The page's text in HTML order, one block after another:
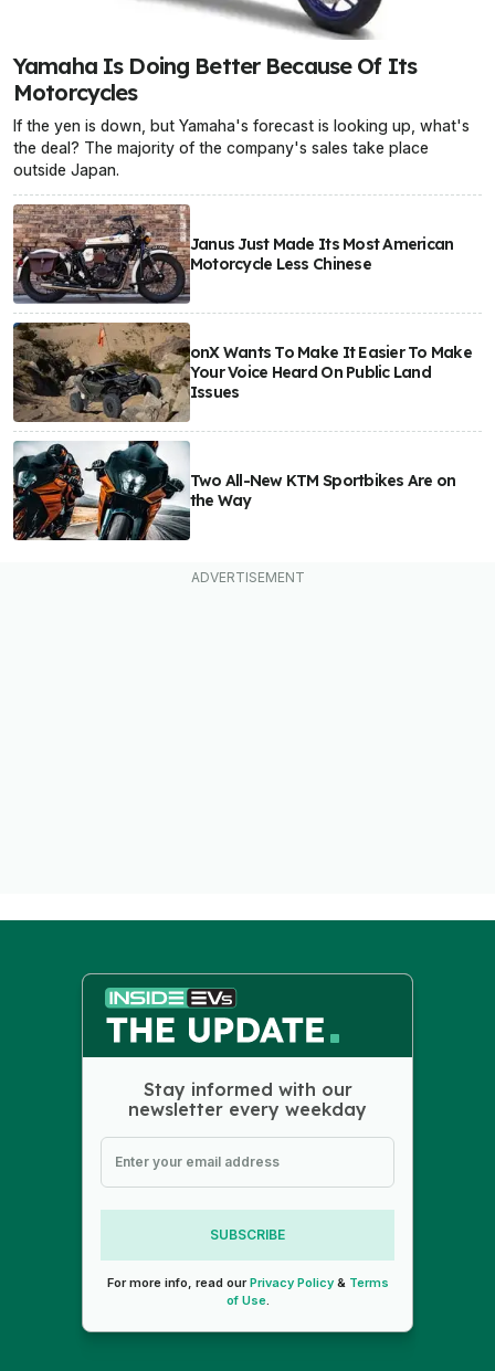
Yamaha Is Doing Better Because Of Its
Motorcycles
If the yen is down, but Yamaha's forecast is looking up, what's
the deal? The majority of the company's sales take place
outside Japan.
Janus Just Made Its Most American
Motorcycle Less Chinese
onX Wants To Make It Easier To Make
Your Voice Heard On Public Land
Issues
Two All-New KTM Sportbikes Are on
the Way
Stay informed with our
newsletter every weekday
SUBSCRIBE
For more info, read ourPrivacy Policy& Terms
of Use.